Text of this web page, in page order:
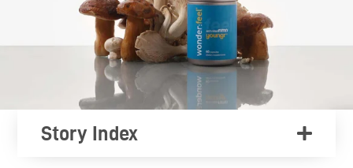
Story Index